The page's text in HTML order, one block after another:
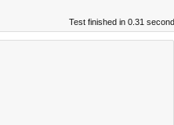
Test finished in 0.31